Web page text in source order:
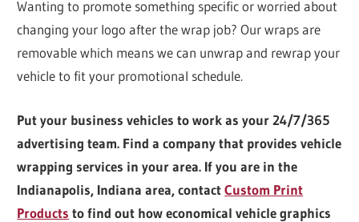
Wanting to promote something specific or worried about
changing your logo after the wrap job? Our wraps are
removable which means we can unwrap and rewrap your
vehicle to fit your promotional schedule.
Put your business vehicles to work as your 24/7/365
advertising team. Find a company that provides vehicle
wrapping services in your area. If you are in the
Indianapolis, Indiana area, contactCustom Print
Products to find out how economical vehicle graphics